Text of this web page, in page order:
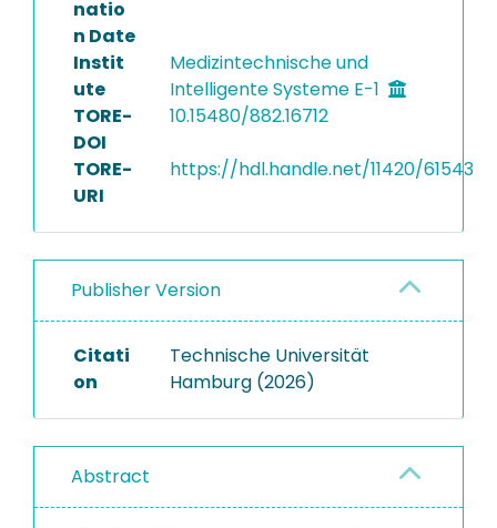
natio
n Date
Instit
ute
Medizintechnische und
Intelligente Systeme E-1
TORE-
DOI
10.15480/882.16712
TORE-
URI
https://hdl.handle.net/11420/61543
Publisher Version
Citati
on
Technische Universität
Hamburg (2026)
Abstract